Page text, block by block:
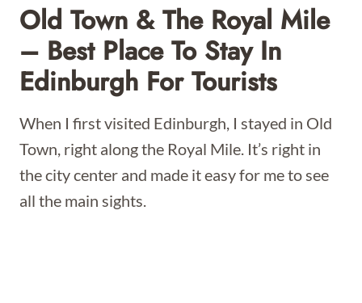
Old Town & The Royal Mile
– Best Place To Stay In
Edinburgh For Tourists
When I first visited Edinburgh, I stayed in Old
Town, right along the Royal Mile. It’s right in
the city center and made it easy for me to see
all the main sights.